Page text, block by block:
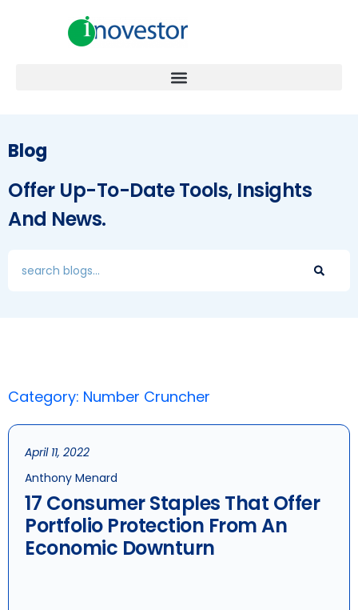
Blog
Offer Up-To-Date Tools, Insights
And News.
Category: Number Cruncher
April 11, 2022
Anthony Menard
17 Consumer Staples That Offer
Portfolio Protection From An
Economic Downturn